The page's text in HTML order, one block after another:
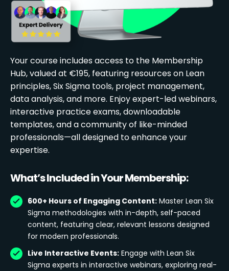
Your course includes access to the Membership
Hub, valued at €195, featuring resources on Lean
principles, Six Sigma tools, project management,
data analysis, and more. Enjoy expert-led webinars,
interactive practice exams, downloadable
templates, and a community of like-minded
professionals—all designed to enhance your
expertise.
What’s Included in Your Membership:
600+ Hours of Engaging Content: Master Lean Six
Sigma methodologies with in-depth, self-paced
content, featuring clear, relevant lessons designed
for modern professionals.
Live Interactive Events: Engage with Lean Six
Sigma experts in interactive webinars, exploring real-